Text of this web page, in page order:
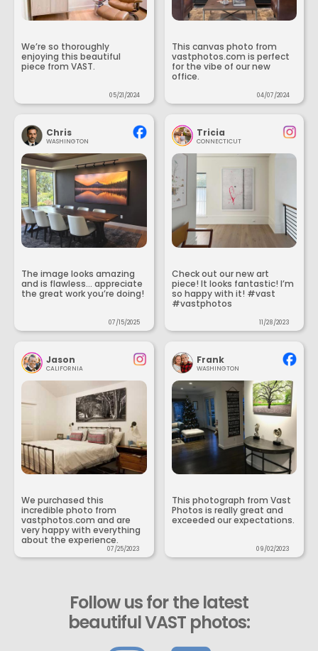
We’re so thoroughly
enjoying this beautiful
piece from VAST.
05/21/2024
This canvas photo from
vastphotos.com is perfect
for the vibe of our new
office.
04/07/2024
Chris
WASHINGTON
The image looks amazing
and is flawless... appreciate
the great work you’re doing!
07/15/2025
Tricia
CONNECTICUT
Check out our new art
piece! It looks fantastic! I’m
so happy with it! #vast
#vastphotos
11/28/2023
Jason
CALIFORNIA
We purchased this
incredible photo from
vastphotos.com and are
very happy with everything
about the experience.
07/25/2023
Frank
WASHINGTON
This photograph from Vast
Photos is really great and
exceeded our expectations.
09/02/2023
Follow us for the latest
beautiful VAST photos: